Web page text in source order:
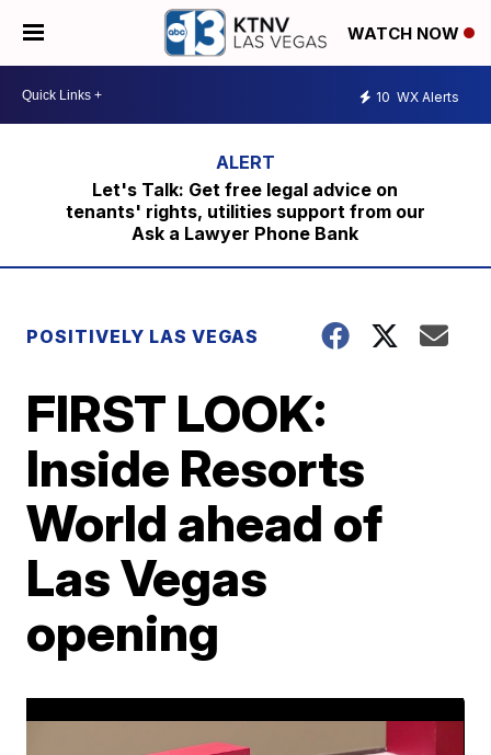
WATCH NOW
10 WX Alerts
Let's Talk: Get free legal advice on
tenants' rights, utilities support from our
Ask a Lawyer Phone Bank
POSITIVELY LAS VEGAS
FIRST LOOK:
Inside Resorts
World ahead of
Las Vegas
opening